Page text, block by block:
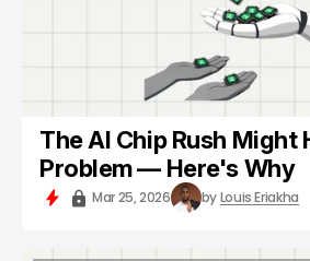
The AI Chip Rush Might
Problem — Here's Why
Mar 25, 2026 byLouis Eriakha